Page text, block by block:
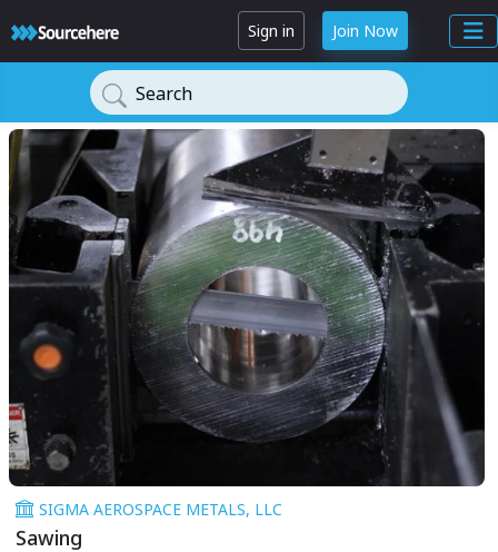
Sign in Join Now
Search
SIGMA AEROSPACE METALS, LLC
Sawing